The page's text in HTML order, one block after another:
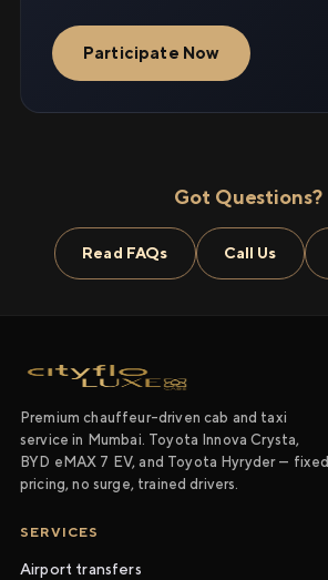
Participate Now
Got Questions?
Read FAQs Call Us
Premium chauffeur-driven cab and taxi
service in Mumbai. Toyota Innova Crysta,
BYD eMAX 7 EV, and Toyota Hyryder — fixed
pricing, no surge, trained drivers.
SERVICES
Airport transfers